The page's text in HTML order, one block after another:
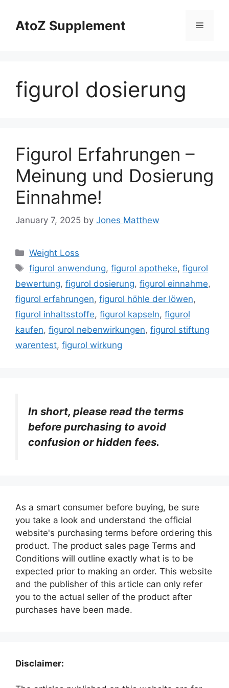
contentAtoZ Supplement Menu
figurol dosierung
Figurol Erfahrungen –
Meinung und Dosierung
Einnahme!
January 7, 2025 by Jones Matthew
Categories
Weight Loss
Tags
figurol anwendung,figurol apotheke,figurol
bewertung, figurol dosierung, figurol einnahme,
figurol erfahrungen, figurol höhle der löwen,
figurol inhaltsstoffe, figurol kapseln, figurol
kaufen, figurol nebenwirkungen, figurol stiftung
warentest, figurol wirkung
In short, please read the terms
before purchasing to avoid
confusion or hidden fees.
As a smart consumer before buying, be sure
you take a look and understand the official
website's purchasing terms before ordering this
product. The product sales page Terms and
Conditions will outline exactly what is to be
expected prior to making an order. This website
and the publisher of this article can only refer
you to the actual seller of the product after
purchases have been made.
Disclaimer: